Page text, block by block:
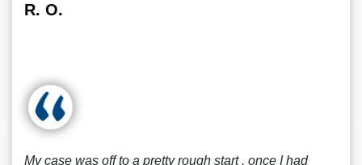
R. O.
My case was off to a pretty rough start , once I had